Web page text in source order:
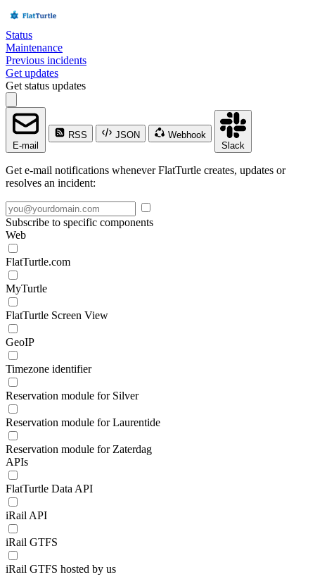
Status
Maintenance
Previous incidents
Get updates
Get status updates
E-mail
RSS JSON
Webhook
Slack
Get e-mail notifications whenever FlatTurtle creates, updates or
resolves an incident:
Subscribe to specific components
Web
FlatTurtle.com
MyTurtle
FlatTurtle Screen View
GeoIP
Timezone identifier
Reservation module for Silver
Reservation module for Laurentide
Reservation module for Zaterdag
APIs
FlatTurtle Data API
iRail API
iRail GTFS
iRail GTFS hosted by us